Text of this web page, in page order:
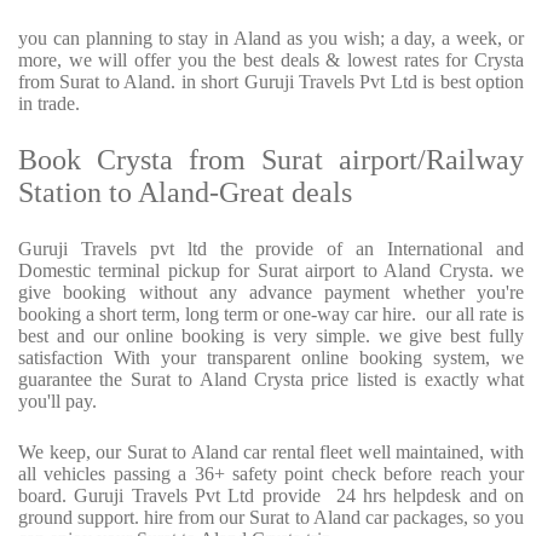
you can planning to stay in Aland as you wish; a day, a week, or
more, we will offer you the best deals & lowest rates for Crysta
from Surat to Aland. in short Guruji Travels Pvt Ltd is best option
in trade.
Book Crysta from Surat airport/Railway
Station to Aland-Great deals
Guruji Travels pvt ltd the provide of an International and
Domestic terminal pickup for Surat airport to Aland Crysta. we
give booking without any advance payment whether you're
booking a short term, long term or one-way car hire. our all rate is
best and our online booking is very simple. we give best fully
satisfaction With your transparent online booking system, we
guarantee the Surat to Aland Crysta price listed is exactly what
you'll pay.
We keep, our Surat to Aland car rental fleet well maintained, with
all vehicles passing a 36+ safety point check before reach your
board. Guruji Travels Pvt Ltd provide 24 hrs helpdesk and on
ground support. hire from our Surat to Aland car packages, so you